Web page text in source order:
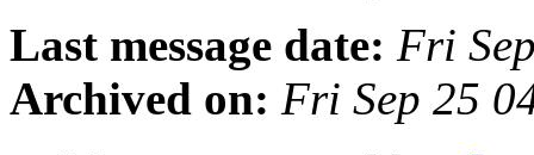
Last message date: Fri
Archived on: Fri Sep 25